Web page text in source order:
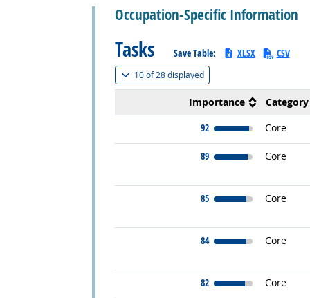
Occupation-Specific Information
Tasks Save Table: XLSX CSV
10 of28 displayed(
Importance Category
92
Core
89 Core
85 Core
84 Core
82 Core